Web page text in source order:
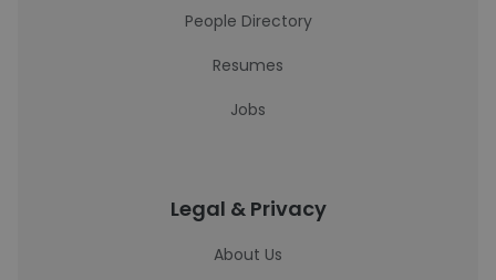
People Directory
Resumes
Jobs
Legal & Privacy
About Us